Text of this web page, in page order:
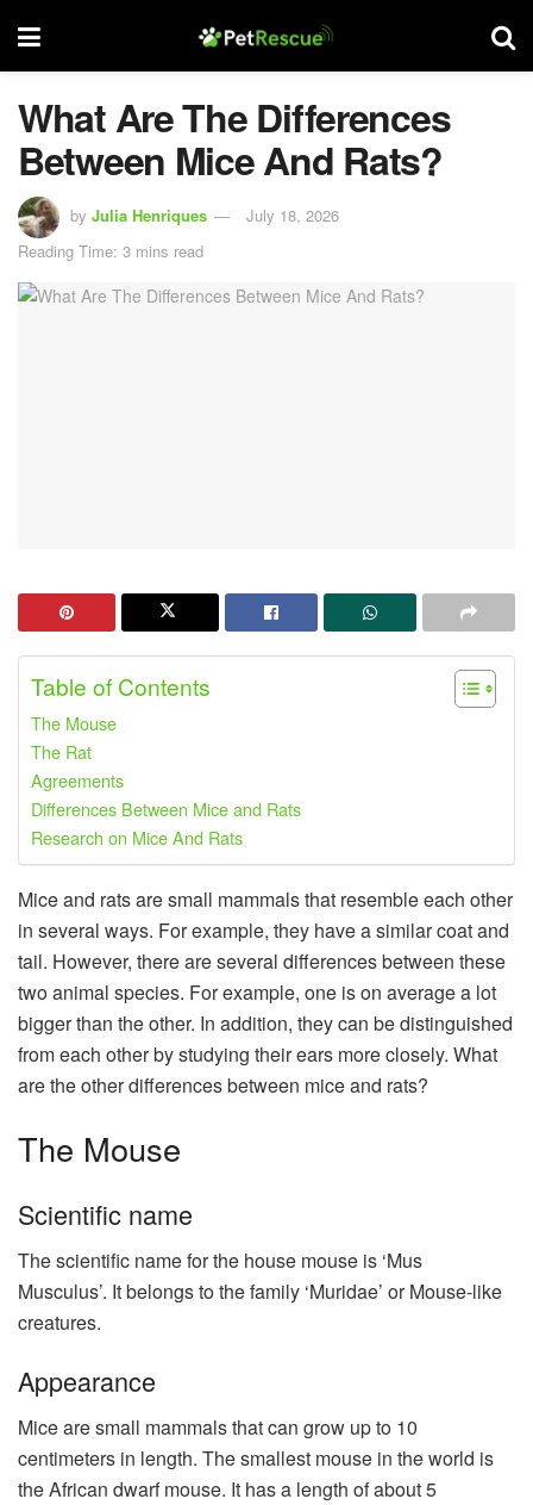
What Are The Differences
Between Mice And Rats?
by Julia Henriques
July 18, 2026
Reading Time: 3 mins read
Table of Contents
The Mouse
The Rat
Agreements
Differences Between Mice and Rats
Research on Mice And Rats
Mice and rats are small mammals that resemble each other
in several ways. For example, they have a similar coat and
tail. However, there are several differences between these
two animal species. For example, one is on average a lot
bigger than the other. In addition, they can be distinguished
from each other by studying their ears more closely. What
are the other differences between mice and rats?
The Mouse
Scientific name
The scientific name for the house mouse is ‘Mus
Musculus’. It belongs to the family ‘Muridae’ or Mouse-like
creatures.
Appearance
Mice are small mammals that can grow up to 10
centimeters in length. The smallest mouse in the world is
the African dwarf mouse. It has a length of about 5